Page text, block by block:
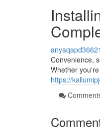
Convenience,
Whether
https://